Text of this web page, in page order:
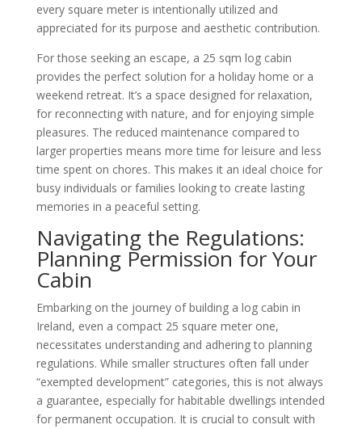
every square meter is intentionally utilized and
appreciated for its purpose and aesthetic contribution.
For those seeking an escape, a 25 sqm log cabin
provides the perfect solution for a holiday home or a
weekend retreat. It’s a space designed for relaxation,
for reconnecting with nature, and for enjoying simple
pleasures. The reduced maintenance compared to
larger properties means more time for leisure and less
time spent on chores. This makes it an ideal choice for
busy individuals or families looking to create lasting
memories in a peaceful setting.
Navigating the Regulations:
Planning Permission for Your
Cabin
Embarking on the journey of building a log cabin in
Ireland, even a compact 25 square meter one,
necessitates understanding and adhering to planning
regulations. While smaller structures often fall under
“exempted development” categories, this is not always
a guarantee, especially for habitable dwellings intended
for permanent occupation. It is crucial to consult with